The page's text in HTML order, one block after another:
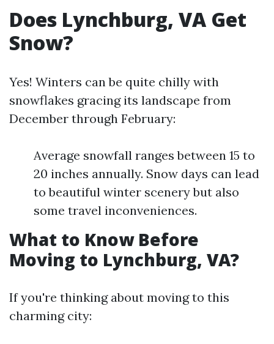
Does Lynchburg, VA Get
Snow?
Yes! Winters can be quite chilly with
snowflakes gracing its landscape from
December through February:
Average snowfall ranges between 15 to
20 inches annually. Snow days can lead
to beautiful winter scenery but also
some travel inconveniences.
What to Know Before
Moving to Lynchburg, VA?
If you're thinking about moving to this
charming city: